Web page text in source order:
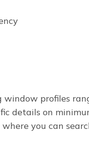
profiles
details on
you can